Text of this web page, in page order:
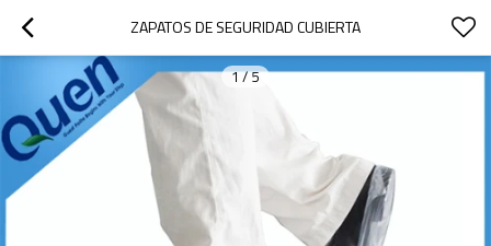
ZAPATOS DE SEGURIDAD CUBIERTA
1/5